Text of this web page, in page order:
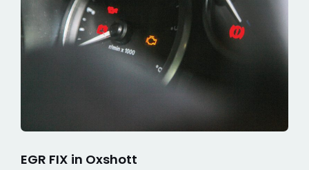
EGR FIX in Oxshott